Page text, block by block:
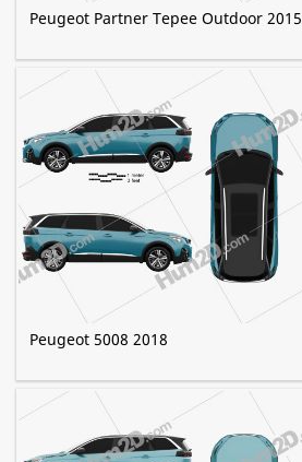
Peugeot Partner Tepee Outdoor 2015
Peugeot 5008 2018